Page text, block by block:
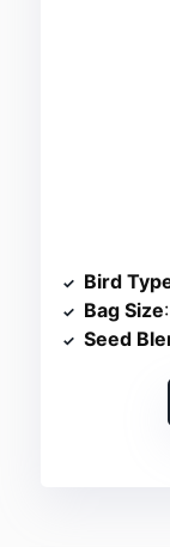
Bird
Bag Size
Seed